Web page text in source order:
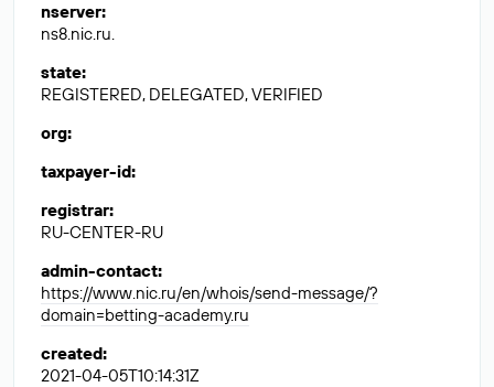
nserver:
ns8.nic.ru.
state:
REGISTERED, DELEGATED, VERIFIED
org:
taxpayer-id:
registrar:
RU-CENTER-RU
admin-contact:
https://www.nic.ru/en/whois/send-message/?
domain=betting-academy.ru
created:
2021-04-05T10:14:31Z